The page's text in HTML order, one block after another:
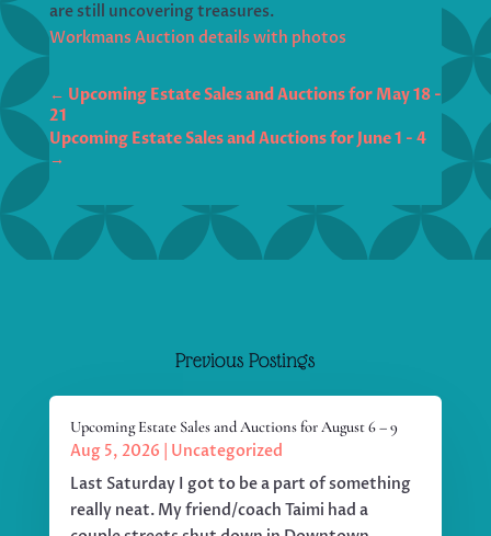
are still uncovering treasures.
Workmans Auction details with photos
← Upcoming Estate Sales and Auctions for May 18 -
21
Upcoming Estate Sales and Auctions for June 1 - 4
→
Previous Postings
Upcoming Estate Sales and Auctions for August 6 – 9
Aug 5, 2026
Uncategorized
Last Saturday I got to be a part of something
really neat. My friend/coach Taimi had a